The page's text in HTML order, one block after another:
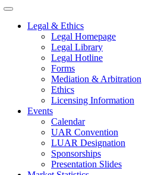
Legal & Ethics
Legal Homepage
Legal Library
Legal Hotline
Forms
Mediation & Arbitration
Ethics
Licensing Information
Events
Calendar
UAR Convention
LUAR Designation
Sponsorships
Presentation Slides